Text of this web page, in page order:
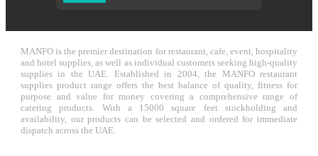
MANFO is the premier destination for restaurant, cafe, event, hospitality
and hotel supplies, as well as individual customers seeking high-quality
supplies in the UAE. Established in 2004, the MANFO restaurant
supplies product range offers the best balance of quality, fitness for
purpose and value for money covering a comprehensive range of
catering products. With a 15000 square feet stockholding and
availability, our products can be selected and ordered for immediate
dispatch across the UAE.